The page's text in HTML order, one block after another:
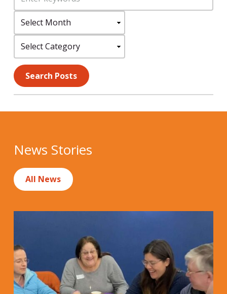
for:
Month:
Category:
Search Posts
News Stories
All News